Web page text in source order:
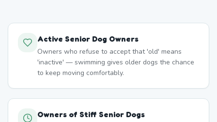
Active Senior Dog Owners
Owners who refuse to accept that 'old' means
'inactive' — swimming gives older dogs the chance
to keep moving comfortably.
Owners of Stiff Senior Dogs